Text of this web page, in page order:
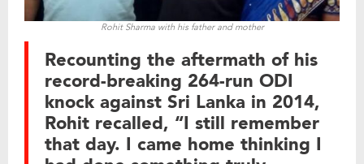
Rohit Sharma with his father and mother
Recounting the aftermath of his
record-breaking 264-run ODI
knock against Sri Lanka in 2014,
Rohit recalled, “I still remember
that day. I came home thinking I